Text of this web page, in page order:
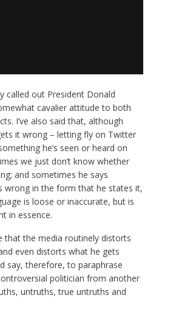
called out President Donald
cavalier attitude to both
I’ve also said that, although
it wrong – letting fly on Twitter
he’s seen or heard on
we just don’t know whether
and sometimes he says
wrong in the form that he states it,
is loose or inaccurate, but is
in essence.
that the media routinely distorts
even distorts what he gets
say, therefore, to paraphrase
politician from another
untruths, true untruths and